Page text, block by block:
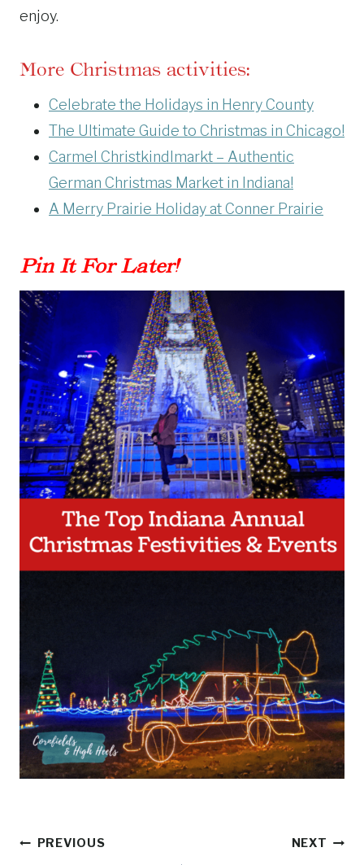
enjoy.
More Christmas activities:
Celebrate the Holidays in Henry County
The Ultimate Guide to Christmas in Chicago!
Carmel Christkindlmarkt – Authentic
German Christmas Market in Indiana!
A Merry Prairie Holiday at Conner Prairie
Pin It For Later!
Post
PREVIOUS NEXT